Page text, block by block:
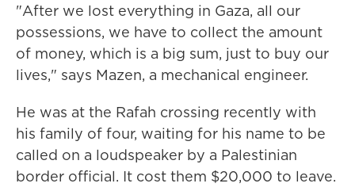
"After we lost everything in Gaza, all our
possessions, we have to collect the amount
of money, which is a big sum, just to buy our
lives," says Mazen, a mechanical engineer.
He was at the Rafah crossing recently with
his family of four, waiting for his name to be
called on a loudspeaker by a Palestinian
border official. It cost them $20,000 to leave.